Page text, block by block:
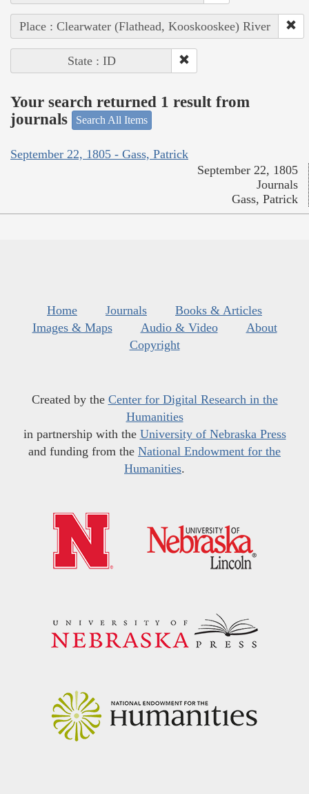
Place : Clearwater (Flathead, Kooskooskee) River
State : ID
Your search returned 1 result from
journals
Search All Items
September 22, 1805 - Gass, Patrick
September 22, 1805
Journals
Gass, Patrick
Home Journals
Books & Articles
Images & Maps
Audio & Video
About
Copyright
Created by the Center for Digital Research in the
Humanities
in partnership with the University of Nebraska Press
and funding from the National Endowment for the
Humanities.